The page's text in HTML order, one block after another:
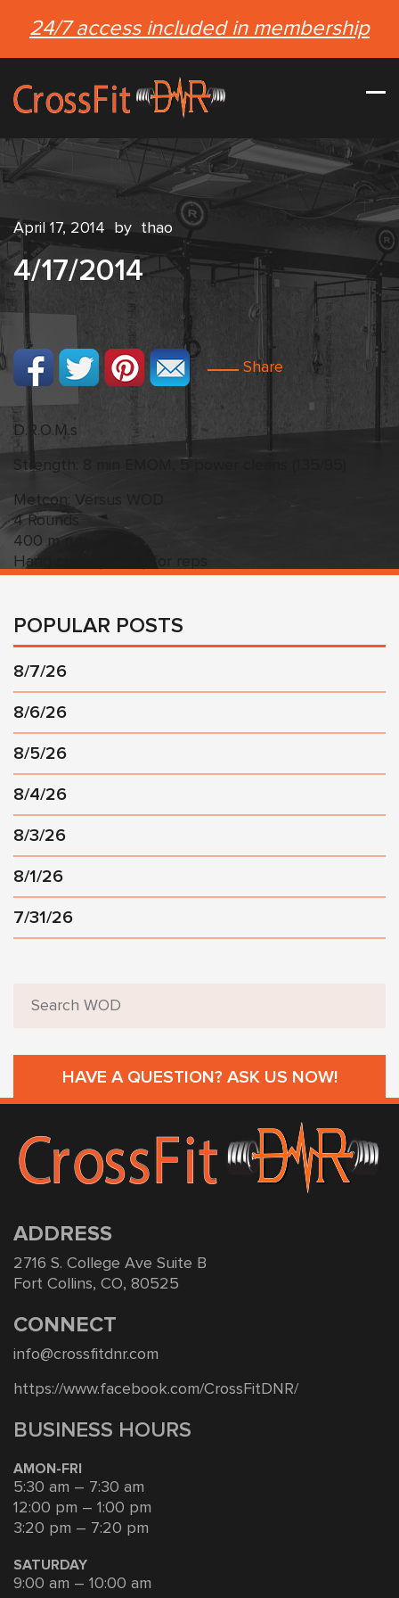
24/7 access included in membership
April 17, 2014 by thao
4/17/2014
Share
D.R.O.M.s
Strength: 8 min EMOM, 5 power cleans (135/95)
Metcon: Versus WOD
4 Rounds
400 m run
Hang clean (95/65) for reps
POPULAR POSTS
8/7/26
8/6/26
8/5/26
8/4/26
8/3/26
8/1/26
7/31/26
HAVE A QUESTION? ASK US NOW!
ADDRESS
2716 S. College Ave Suite B
Fort Collins, CO, 80525
CONNECT
info@crossfitdnr.com
https://www.facebook.com/CrossFitDNR/
BUSINESS HOURS
AMON-FRI
5:30 am – 7:30 am
12:00 pm – 1:00 pm
3:20 pm – 7:20 pm
SATURDAY
9:00 am – 10:00 am